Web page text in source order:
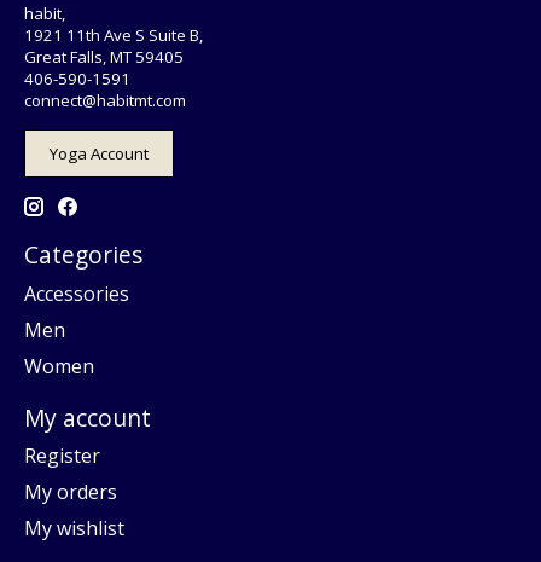
habit,
1921 11th Ave S Suite B,
Great Falls, MT 59405
406-590-1591
connect@habitmt.com
Yoga Account
Categories
Accessories
Men
Women
My account
Register
My orders
My wishlist